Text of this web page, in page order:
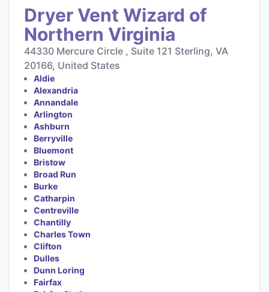
Dryer Vent Wizard of
Northern Virginia
44330 Mercure Circle , Suite 121 Sterling, VA
20166, United States
Aldie
Alexandria
Annandale
Arlington
Ashburn
Berryville
Bluemont
Bristow
Broad Run
Burke
Catharpin
Centreville
Chantilly
Charles Town
Clifton
Dulles
Dunn Loring
Fairfax